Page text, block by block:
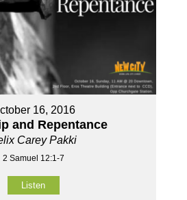
16, 2016
and Repentance
Carey Pakki
2 Samuel 12:1-7
Listen